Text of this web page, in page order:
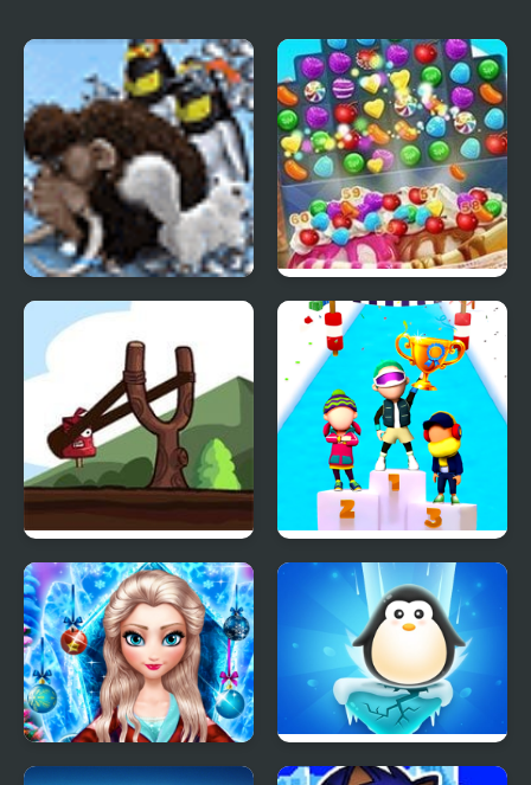
Farm Frenzy 3 Ice Age Ice Cream Blast
Ice Cream Catapult Fun Race On Ice
Ice Queen New Year
Penguin Ice Breaker